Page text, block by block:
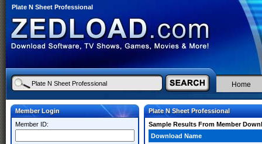
Plate N Sheet Professional
Home
Member Login
Member ID:
Plate N Sheet Professional
Sample Results From Member
Download Name